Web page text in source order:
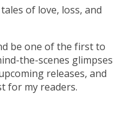
of love, loss, and
be one of the first to
the-scenes glimpses
releases, and
for my readers.